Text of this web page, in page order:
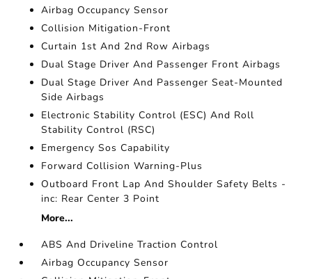
Airbag Occupancy Sensor
Collision Mitigation-Front
Curtain 1st And 2nd Row Airbags
Dual Stage Driver And Passenger Front Airbags
Dual Stage Driver And Passenger Seat-Mounted
Side Airbags
Electronic Stability Control (ESC) And Roll
Stability Control (RSC)
Emergency Sos Capability
Forward Collision Warning-Plus
Outboard Front Lap And Shoulder Safety Belts -
inc: Rear Center 3 Point
More...
ABS And Driveline Traction Control
Airbag Occupancy Sensor